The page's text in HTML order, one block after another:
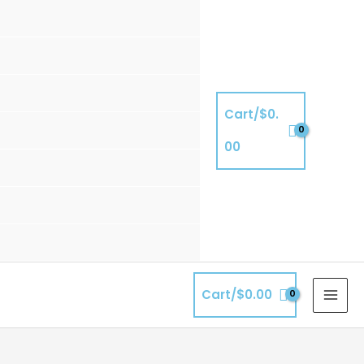
Cart/$0.
00
Cart/$0.00